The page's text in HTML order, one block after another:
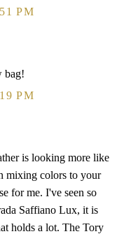
PM
bag!
PM
is looking more like
mixing colors to your
for me. I've seen so
Saffiano Lux, it is
holds a lot. The Tory